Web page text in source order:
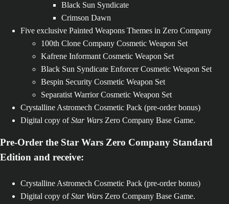
Black Sun Syndicate
Crimson Dawn
Five exclusive Painted Weapons Themes in Zero Company
100th Clone Company Cosmetic Weapon Set
Kafrene Informant Cosmetic Weapon Set
Black Sun Syndicate Enforcer Cosmetic Weapon Set
Bespin Security Cosmetic Weapon Set
Separatist Warrior Cosmetic Weapon Set
Crystalline Astromech Cosmetic Pack (pre-order bonus)
Digital copy ofStar Wars Zero Company Base Game.
Pre-Order the Star Wars Zero Company Standard
Edition and receive:
Crystalline Astromech Cosmetic Pack (pre-order bonus)
Digital copy ofStar Wars Zero Company Base Game.